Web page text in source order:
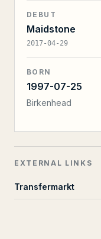
DEBUT
Maidstone
2017-04-29
BORN
1997-07-25
Birkenhead
EXTERNAL LINKS
Transfermarkt